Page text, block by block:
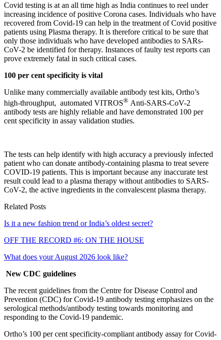
Covid testing is at an all time high as India continues to reel under
increasing incidence of positive Corona cases. Individuals who have
recovered from Covid-19 can help in the treatment of Covid positive
patients using Plasma therapy. It is therefore critical to be sure that
only those individuals who have developed antibodies to SARs-
CoV-2 be identified for therapy. Instances of faulty test reports can
prove extremely fatal in such critical cases.
100 per cent specificity is vital
Unlike many commercially available antibody test kits, Ortho’s
high-throughput, automated VITROS® Anti-SARS-CoV-2
antibody tests are highly reliable and have demonstrated 100 per
cent specificity in assay validation studies.
The tests can help identify with high accuracy a previously infected
patient who can donate antibody-containing plasma to treat severe
COVID-19 patients. This is important because any inaccurate test
result could lead to a plasma therapy without antibodies to SARS-
CoV-2, the active ingredients in the convalescent plasma therapy.
Related Posts
Is it a new fashion trend or India’s oldest secret?
OFF THE RECORD #6: ON THE HOUSE
What does your August 2026 look like?
New CDC guidelines
The recent guidelines from the Centre for Disease Control and
Prevention (CDC) for Covid-19 antibody testing emphasizes on the
serological methods/antibody testing towards monitoring and
responding to the Covid-19 pandemic.
Ortho’s 100 per cent specificity-compliant antibody assay for Covid-